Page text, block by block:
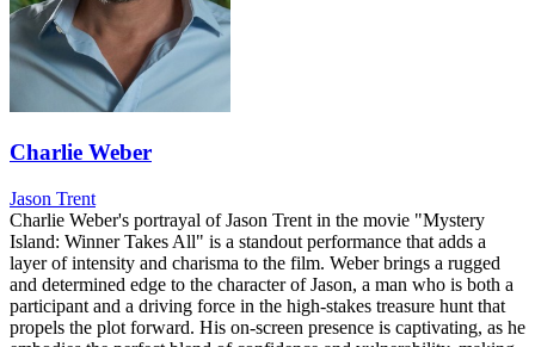
Charlie Weber
Jason Trent
Charlie Weber's portrayal of Jason Trent in the movie "Mystery
Island: Winner Takes All" is a standout performance that adds a
layer of intensity and charisma to the film. Weber brings a rugged
and determined edge to the character of Jason, a man who is both a
participant and a driving force in the high-stakes treasure hunt that
propels the plot forward. His on-screen presence is captivating, as he